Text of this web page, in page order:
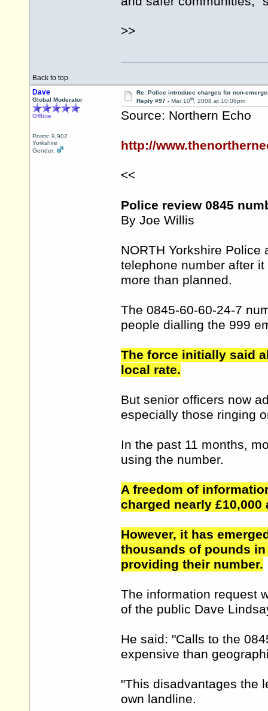
>>
Back to top
Dave
Global Moderator
Offline
Posts: 9,902
Yorkshire
Gender:
Re: Police introduce charges for non-
Reply #97 - Mar 10th, 2008 at 10:08pm
Source: Northern Echo
http://
<<
Police review 0845
By Joe Willis
NORTH Yorkshire
telephone number after
more than planned.
The 0845-60-60-24-7
people dialling the 999
The force initially said
local rate.
But senior officers now
especially those ringing
In the past 11 months,
using the number.
A freedom of
charged nearly £10,000
However, it has
thousands of pounds
providing their number.
The information request
of the public Dave
He said: "Calls to the
expensive than
"This disadvantages the
own landline.